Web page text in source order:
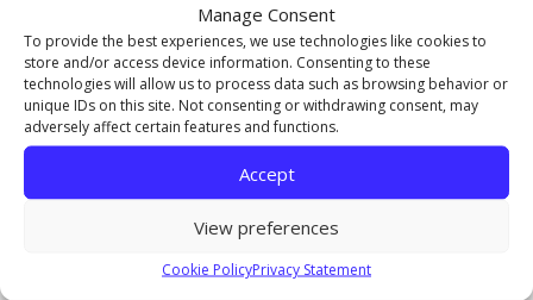
Manage Consent
To provide the best experiences, we use technologies like cookies to
store and/or access device information. Consenting to these
technologies will allow us to process data such as browsing behavior or
unique IDs on this site. Not consenting or withdrawing consent, may
adversely affect certain features and functions.
Accept
View preferences
Cookie PolicyPrivacy Statement
More information about the award can be
found at:https://northernart.ac.uk/bronze-
silver-arts-award/
An online session with further details of the
course is being held on Wednesday, 30 June
2021, from 15:30 – 16:15
To book a place at the event visit:
https://www.eventbrite.co.uk/e/arts-
award-virtual-open-event-tickets-
158093282263